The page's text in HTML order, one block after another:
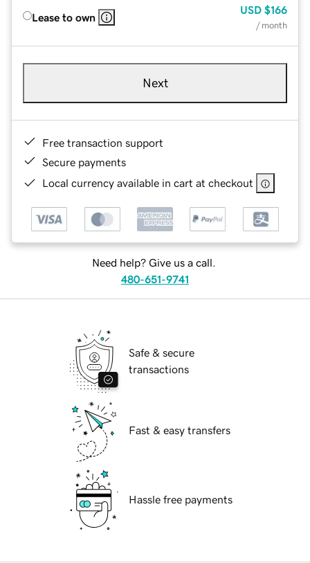
Lease to own
USD $166
/ month
Next
Free transaction support
Secure payments
Local currency available in cart at checkout
Need help? Give us a call.
480-651-9741
Safe & secure
transactions
Fast & easy transfers
Hassle free payments